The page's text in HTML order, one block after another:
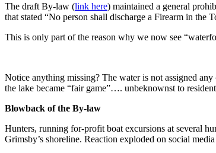
The draft By-law (link here) maintained a general
that stated “No person shall discharge a Firearm in the
This is only part of the reason why we now see
Notice anything missing? The water is not assigned
the lake became “fair game”…. unbeknownst to
Blowback of the By-law
Hunters, running for-profit boat excursions at several
Grimsby’s shoreline. Reaction exploded on social